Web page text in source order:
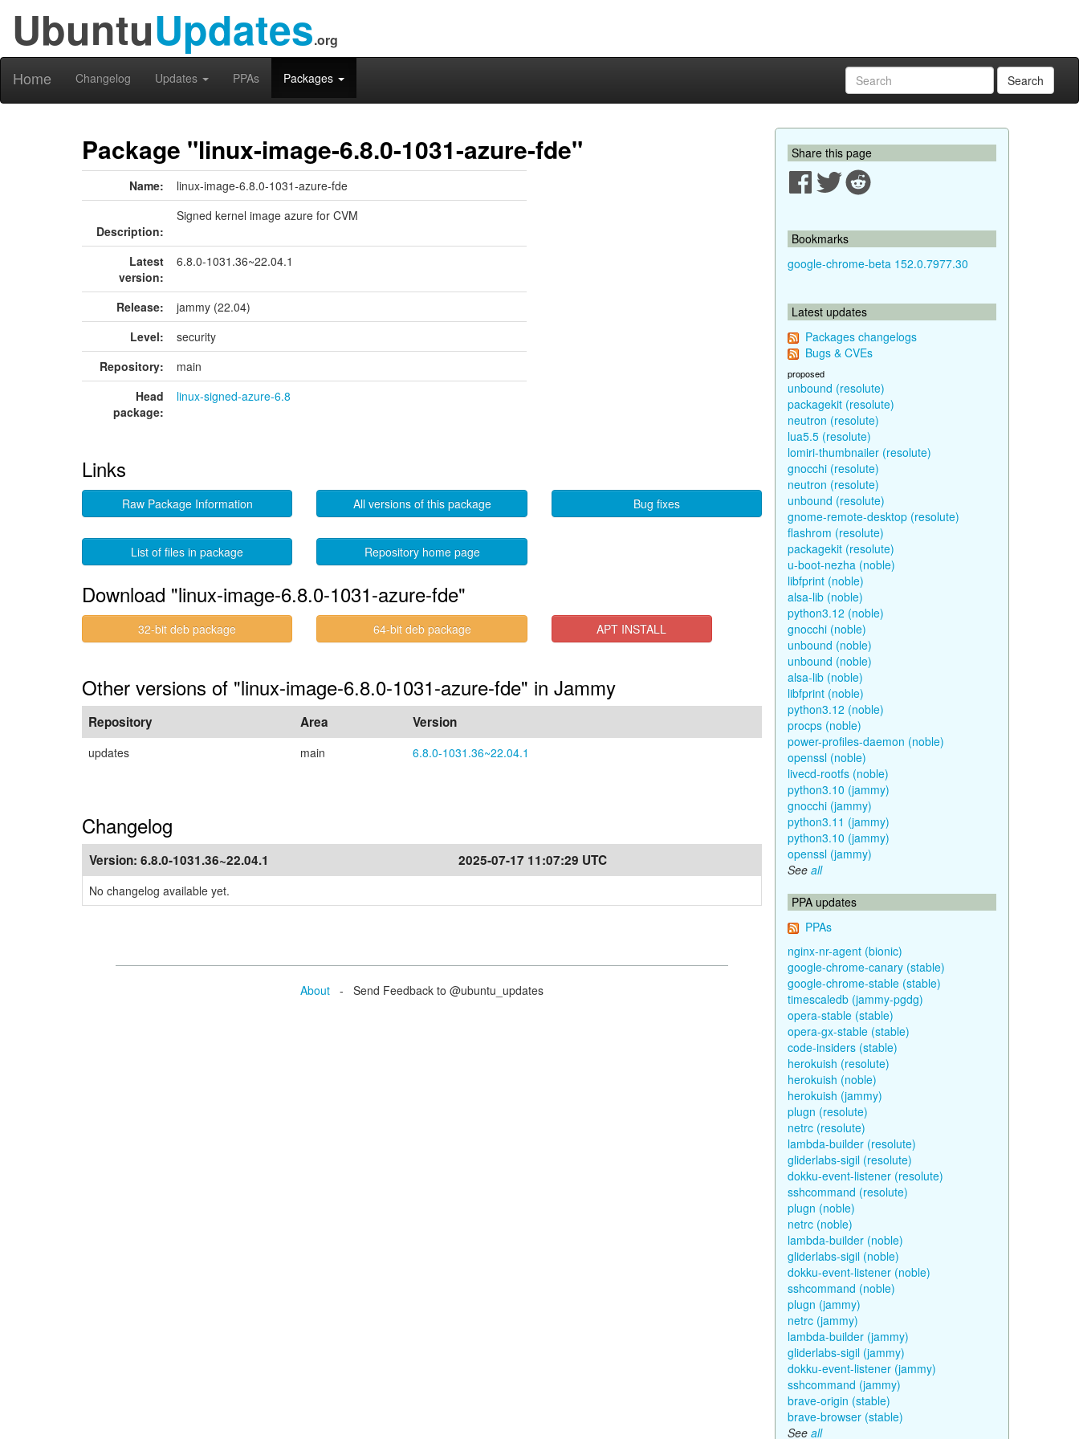
UbuntuUpdates.org
Home Changelog Updates PPAs Packages Search
Package "linux-image-6.8.0-1031-azure-fde"
Name: linux-image-6.8.0-1031-azure-fde
Description:
Signed kernel image azure for CVM
Latest
version:
6.8.0-1031.36~22.04.1
Release:
jammy (22.04)
Level:
security
Repository:
main
Head
package:
linux-signed-azure-6.8
Links
Raw Package Information All versions of this package Bug fixes
List of files in package Repository home page
Download "linux-image-6.8.0-1031-azure-fde"
32-bit deb package 64-bit deb package APT INSTALL
Other versions of "linux-image-6.8.0-1031-azure-fde" in Jammy
Repository Area Version
updates main 6.8.0-1031.36~22.04.1
Changelog
Version: 6.8.0-1031.36~22.04.1 2025-07-17 11:07:29 UTC
No changelog available yet.
About - Send Feedback to @ubuntu_updates
Share this page
Bookmarks
google-chrome-beta 152.0.7977.30
Latest updates
Packages changelogs
Bugs & CVEs
proposed
unbound (resolute)
packagekit (resolute)
neutron (resolute)
lua5.5 (resolute)
lomiri-thumbnailer (resolute)
gnocchi (resolute)
neutron (resolute)
unbound (resolute)
gnome-remote-desktop (resolute)
flashrom (resolute)
packagekit (resolute)
u-boot-nezha (noble)
libfprint (noble)
alsa-lib (noble)
python3.12 (noble)
gnocchi (noble)
unbound (noble)
unbound (noble)
alsa-lib (noble)
libfprint (noble)
python3.12 (noble)
procps (noble)
power-profiles-daemon (noble)
openssl (noble)
livecd-rootfs (noble)
python3.10 (jammy)
gnocchi (jammy)
python3.11 (jammy)
python3.10 (jammy)
openssl (jammy)
See all
PPA updates
PPAs
nginx-nr-agent (bionic)
google-chrome-canary (stable)
google-chrome-stable (stable)
timescaledb (jammy-pgdg)
opera-stable (stable)
opera-gx-stable (stable)
code-insiders (stable)
herokuish (resolute)
herokuish (noble)
herokuish (jammy)
plugn (resolute)
netrc (resolute)
lambda-builder (resolute)
gliderlabs-sigil (resolute)
dokku-event-listener (resolute)
sshcommand (resolute)
plugn (noble)
netrc (noble)
lambda-builder (noble)
gliderlabs-sigil (noble)
dokku-event-listener (noble)
sshcommand (noble)
plugn (jammy)
netrc (jammy)
lambda-builder (jammy)
gliderlabs-sigil (jammy)
dokku-event-listener (jammy)
sshcommand (jammy)
brave-origin (stable)
brave-browser (stable)
See all